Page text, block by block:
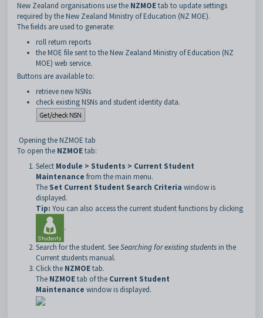
New Zealand organisations use the NZMOEtab to update settings
required by the New Zealand Ministry of Education (NZ MOE).
The fields are used to generate:
roll return reports
the MOE file sent to the New Zealand Ministry of Education (NZ
MOE) web service.
Buttons are available to:
retrieve new NSNs
check existing NSNs and student identity data.
Opening the NZMOE tab
To open the NZMOEtab:
Select Module > Students > Current Student
Maintenance from the main menu.
The Set Current Student Search Criteria window is
displayed.
Tip: You can also access the current student functions by clicking
.
Search for the student. SeeSearching for existing students in the
Current students manual.
Click the NZMOEtab.
The NZMOEtab of the Current Student
Maintenance window is displayed.